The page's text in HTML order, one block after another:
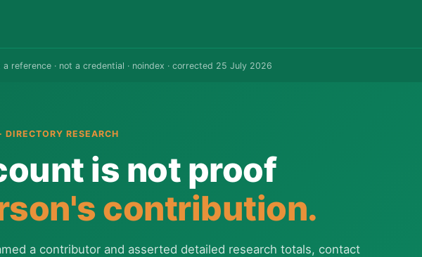
a reference · not a credential · noindex · corrected 25 July 2026
DIRECTORY RESEARCH
is not proof
contribution.
a contributor and asserted detailed research totals, contact